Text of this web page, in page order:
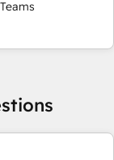
Teams